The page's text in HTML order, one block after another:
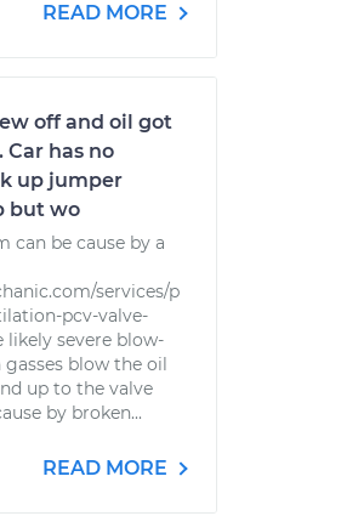
READ MORE
off and oil got
has no
up jumper
but wo
can be cause by a
services/p
pcv-valve-
likely severe blow-
blow the oil
up to the valve
by broken...
READ MORE